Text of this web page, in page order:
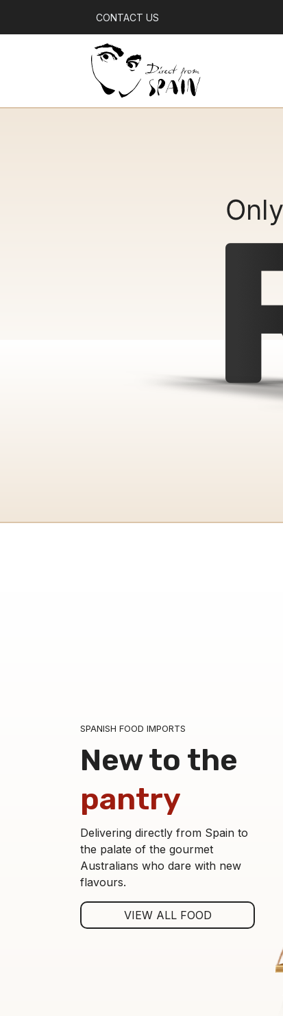
CONTACT US
SPANISH FOOD IMPORTS
New to the
pantry
Delivering directly from Spain to
the palate of the gourmet
Australians who dare with new
flavours.
VIEW ALL FOOD
Asparagus Tips 9-12 Jar-250